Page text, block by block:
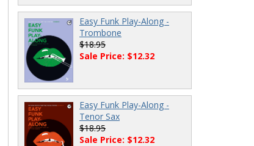
Easy Funk Play-Along -
Trombone
$18.95
Sale Price: $12.32
Easy Funk Play-Along -
Tenor Sax
$18.95
Sale Price: $12.32